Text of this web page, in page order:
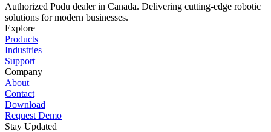
Authorized Pudu dealer in Canada. Delivering cutting-edge robotic
solutions for modern businesses.
Explore
Products
Industries
Support
Company
About
Contact
Download
Request Demo
Stay Updated